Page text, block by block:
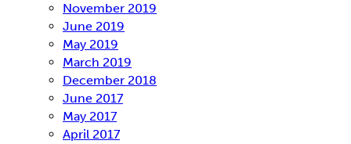
November 2019
June 2019
May 2019
March 2019
December 2018
June 2017
May 2017
April 2017